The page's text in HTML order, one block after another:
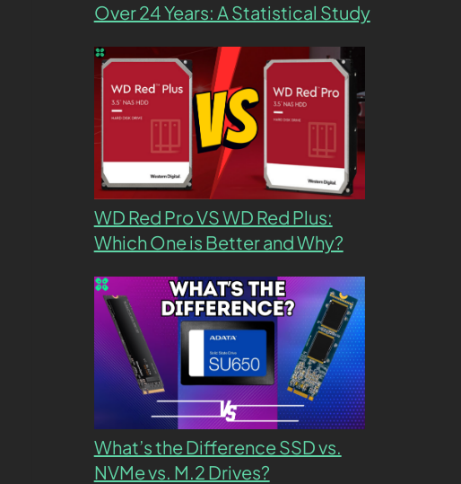
Over 24 Years: A Statistical Study
WD Red Pro VS WD Red Plus:
Which One is Better and Why?
What’s the Difference SSD vs.
NVMe vs. M.2 Drives?